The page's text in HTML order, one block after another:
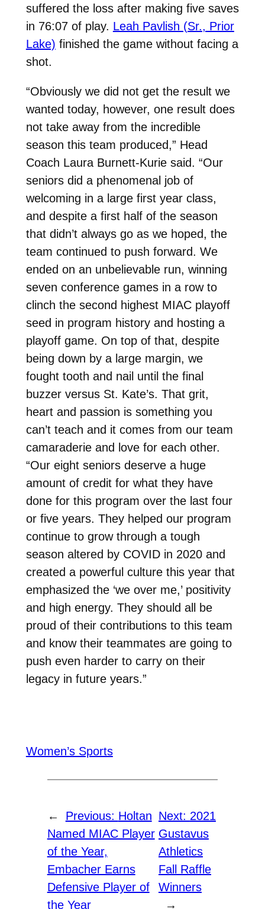
suffered the loss after making five saves
in 76:07 of play. Leah Pavlish (Sr., Prior
Lake) finished the game without facing a
shot.
“Obviously we did not get the result we
wanted today, however, one result does
not take away from the incredible
season this team produced,” Head
Coach Laura Burnett-Kurie said. “Our
seniors did a phenomenal job of
welcoming in a large first year class,
and despite a first half of the season
that didn’t always go as we hoped, the
team continued to push forward. We
ended on an unbelievable run, winning
seven conference games in a row to
clinch the second highest MIAC playoff
seed in program history and hosting a
playoff game. On top of that, despite
being down by a large margin, we
fought tooth and nail until the final
buzzer versus St. Kate’s. That grit,
heart and passion is something you
can’t teach and it comes from our team
camaraderie and love for each other.
“Our eight seniors deserve a huge
amount of credit for what they have
done for this program over the last four
or five years. They helped our program
continue to grow through a tough
season altered by COVID in 2020 and
created a powerful culture this year that
emphasized the ‘we over me,’ positivity
and high energy. They should all be
proud of their contributions to this team
and know their teammates are going to
push even harder to carry on their
legacy in future years.”
Women’s Sports
← Previous: Holtan
Named MIAC Player
of the Year,
Embacher Earns
Defensive Player of
the Year
Next: 2021
Gustavus
Athletics
Fall Raffle
Winners
→